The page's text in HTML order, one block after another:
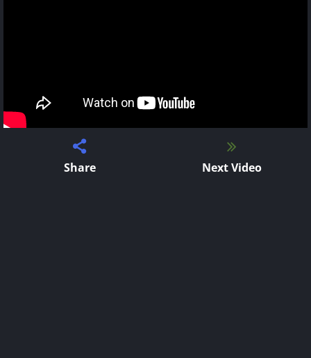
Share Next Video